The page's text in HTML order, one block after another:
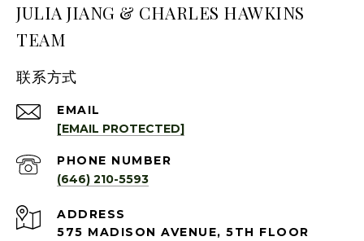
JULIA JIANG & CHARLES HAWKINS
TEAM
联系方式
EMAIL
[EMAIL PROTECTED]
PHONE NUMBER
(646) 210-5593
ADDRESS
575 MADISON AVENUE, 5TH FLOOR